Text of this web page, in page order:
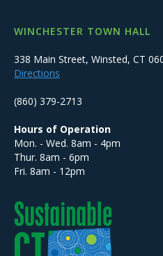
WINCHESTER TOWN HALL
338 Main Street, Winsted, CT
Directions
(860) 379-2713
Hours of Operation
Mon. - Wed. 8am - 4pm
Thur. 8am - 6pm
Fri. 8am - 12pm